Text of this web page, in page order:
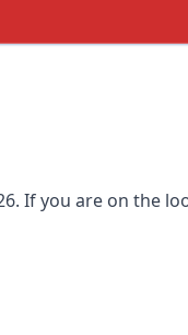
If you are on the